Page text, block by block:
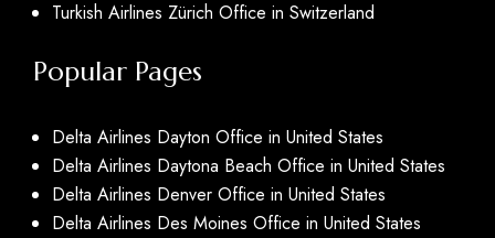
Turkish Airlines Zürich Office in Switzerland
Popular Pages
Delta Airlines Dayton Office in United States
Delta Airlines Daytona Beach Office in United States
Delta Airlines Denver Office in United States
Delta Airlines Des Moines Office in United States